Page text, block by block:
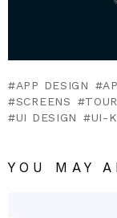
APP DESIGN
SCREENS
TOUR
UI DESIGN
UI-
YOU MAY